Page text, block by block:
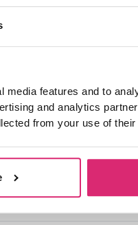
features and to
and analytics
from your use of
the costs of family
their purchases each
like to sell them to